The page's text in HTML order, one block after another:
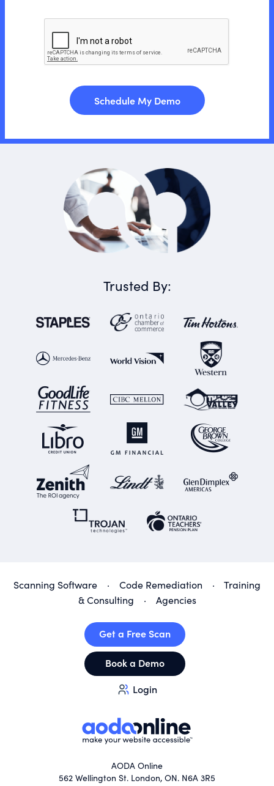
Trusted By:
Scanning Software · Code Remediation · Training
& Consulting · Agencies
Get a Free Scan
Book a Demo
Login
AODA Online
562 Wellington St. London, ON. N6A 3R5